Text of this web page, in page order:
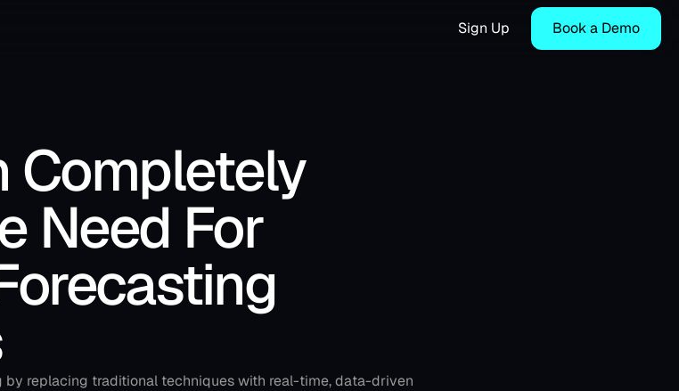
Completely
Need For
replacing traditional techniques with real-time, data-driven
Sign Up Book a Demo